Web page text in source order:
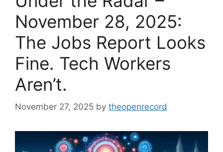
November 28, 2025:
The Jobs Report Looks
Fine. Tech Workers
Aren’t.
November 27, 2025 by theopenrecord